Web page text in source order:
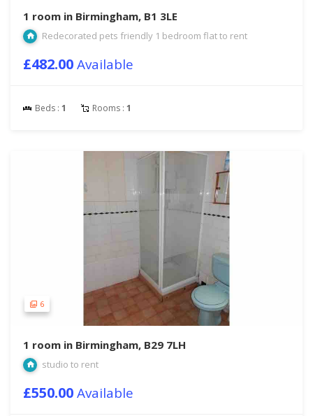
1 room in Birmingham, B1 3LE
Redecorated pets friendly 1 bedroom flat to rent
£482.00Available
Beds : 1 Rooms : 1
6
1 room in Birmingham, B29 7LH
studio to rent
£550.00Available